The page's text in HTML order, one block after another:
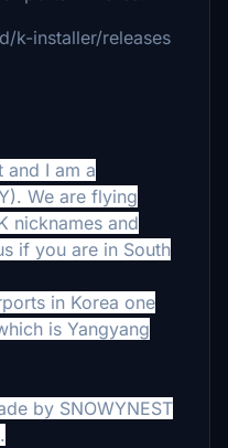
k-installer/releases
and I am a
We are flying
nicknames and
if you are in South
in Korea one
is Yangyang
by SNOWYNEST